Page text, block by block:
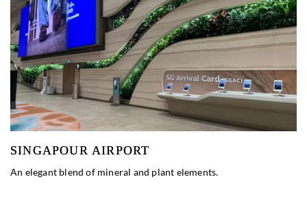
SINGAPOUR AIRPORT
An elegant blend of mineral and plant elements.